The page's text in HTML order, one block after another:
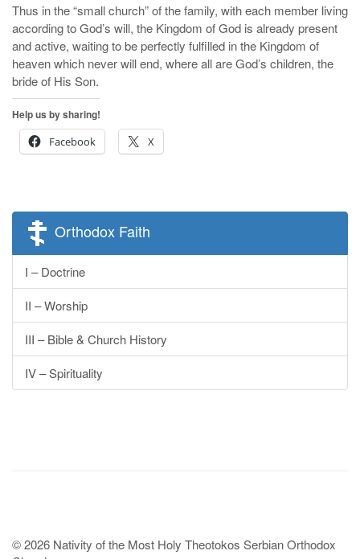
Thus in the “small church” of the family, with each member living
according to God’s will, the Kingdom of God is already present
and active, waiting to be perfectly fulfilled in the Kingdom of
heaven which never will end, where all are God’s children, the
bride of His Son.
Help us by sharing!
Facebook
X
Orthodox Faith
I – Doctrine
II – Worship
III – Bible & Church History
IV – Spirituality
© 2026 Nativity of the Most Holy Theotokos Serbian Orthodox